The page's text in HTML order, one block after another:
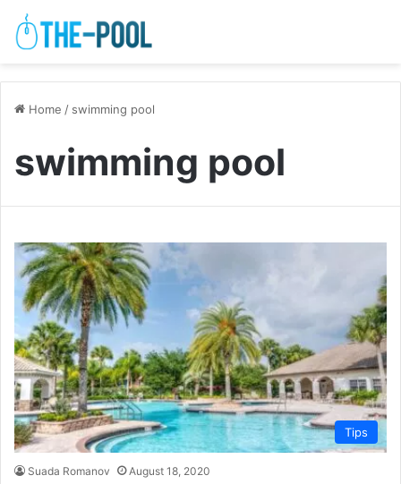
Home / swimming pool
swimming pool
Tips
Suada Romanov August 18, 2020